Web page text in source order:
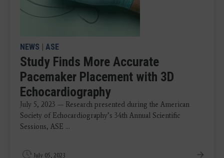
NEWS | ASE
Study Finds More Accurate
Pacemaker Placement with 3D
Echocardiography
July 5, 2023 — Research presented during the American
Society of Echocardiography’s 34th Annual Scientific
Sessions, ASE ...
July 05, 2023